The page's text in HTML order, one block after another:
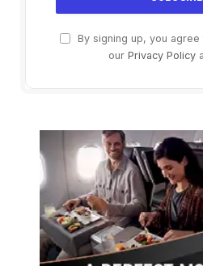
By signing up, you
our Privacy Policy